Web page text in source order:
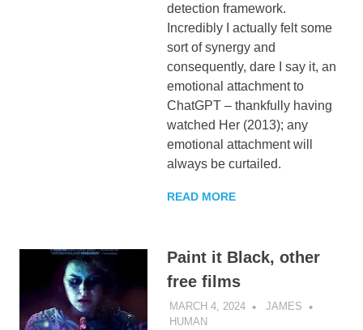
detection framework.
Incredibly I actually felt some
sort of synergy and
consequently, dare I say it, an
emotional attachment to
ChatGPT – thankfully having
watched Her (2013); any
emotional attachment will
always be curtailed.
READ MORE
Paint it Black, other
free films
MARCH 4, 2024
JAMES
HUMAN